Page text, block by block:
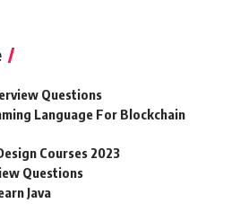
Questions
Language For Blockchain
Courses 2023
Questions
Java